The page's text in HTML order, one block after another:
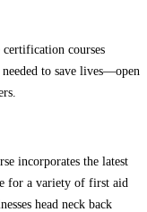
courses
to save lives—open
incorporates the latest
for a variety of first aid
head neck back